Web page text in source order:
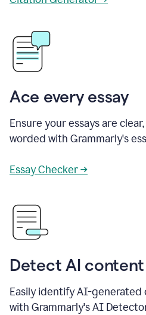
Ace every essay
Ensure your essays are
worded with Grammarly's
Essay Checker →
Detect AI content
Easily identify AI-
with Grammarly's AI